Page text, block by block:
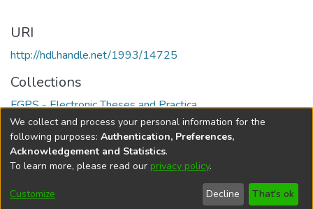
URI
http://hdl.handle.net/1993/14725
Collections
FGPS - Electronic Theses and Practica
Full item page
DSpace softwarecopyright © 2002-2026
Cookie
Send
Feedback
Help
We collect and process your personal information for the
following purposes: Authentication, Preferences,
Acknowledgement and Statistics.
To learn more, please read our privacy policy.
Customize Decline That's ok